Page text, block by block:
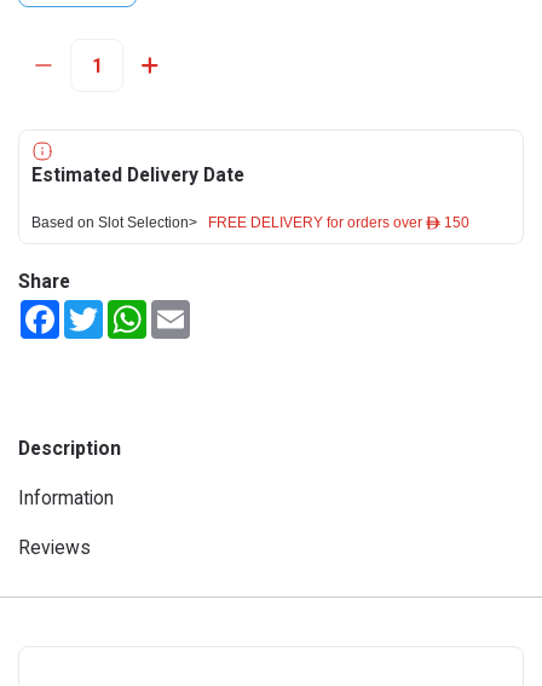
Estimated Delivery Date
Based on Slot Selection> FREE DELIVERY for orders over ê 150
Share
FacebookTwitterWhatsApp
Description
Information
Reviews